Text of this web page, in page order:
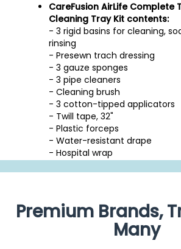
CareFusion AirLife Complete
Cleaning Tray Kit contents:
- 3 rigid basins for cleaning,
rinsing
- Presewn trach dressing
- 3 gauze sponges
- 3 pipe cleaners
- Cleaning brush
- 3 cotton-tipped applicators
- Twill tape, 32"
- Plastic forceps
- Water-resistant drape
- Hospital wrap
Premium Brands,
Many